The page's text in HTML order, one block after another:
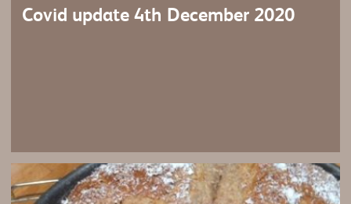
Covid update 4th December 2020